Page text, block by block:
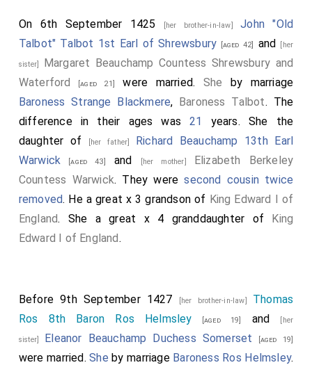
On 6th September 1425 [her brother-in-law]John "Old
Talbot" Talbot 1st Earl of Shrewsbury [aged 42] and [her
sister] Margaret Beauchamp Countess Shrewsbury and
Waterford
[aged 21] were married. She by marriage
Baroness Strange Blackmere, Baroness Talbot. The
difference in their ages was21
years. She the
daughter of
[her father] Richard Beauchamp 13th Earl
Warwick [aged 43] and [her mother] Elizabeth Berkeley
Countess Warwick. They weresecond cousin twice
removed. He a great x 3 grandson of King Edward I of
England. She a great x 4 granddaughter of King
Edward I of England.
Before 9th September 1427 [her brother-in-law] Thomas
Ros 8th Baron Ros Helmsley [aged 19] and [her
sister] Eleanor Beauchamp Duchess Somerset [aged 19]
were married.She by marriage Baroness Ros Helmsley.